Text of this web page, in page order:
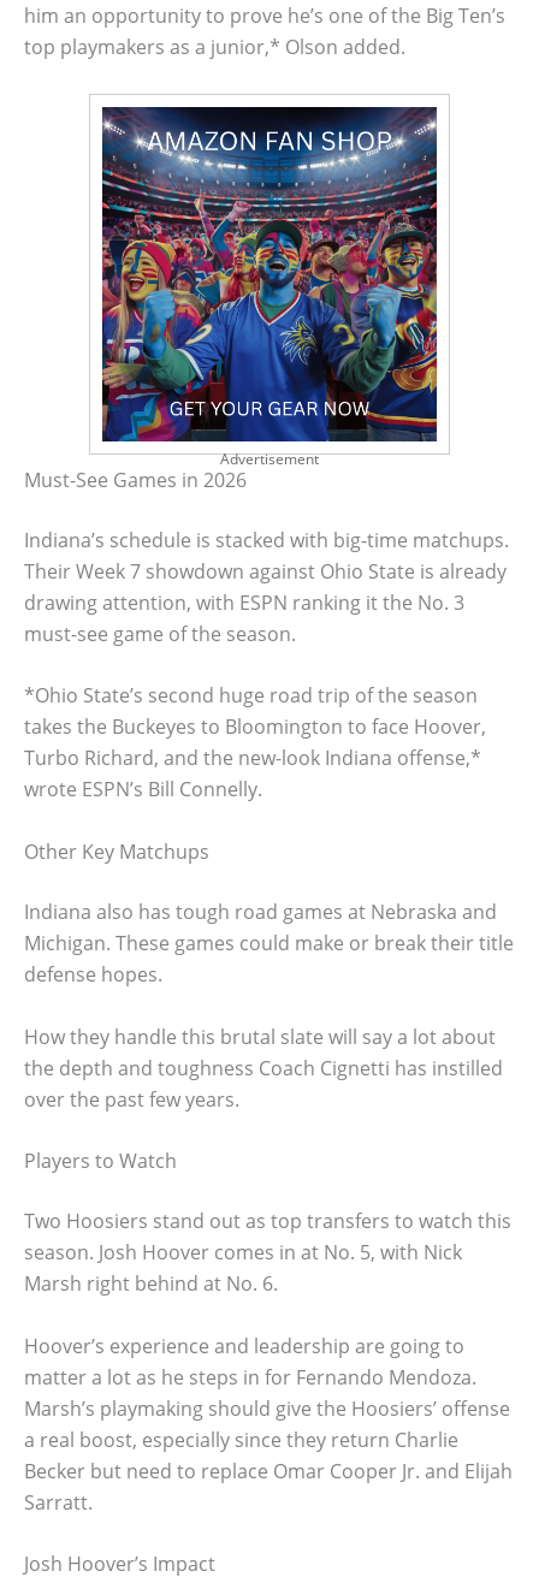
him an opportunity to prove he’s one of the Big Ten’s
top playmakers as a junior,* Olson added.
Advertisement
Must-See Games in 2026
Indiana’s schedule is stacked with big-time matchups.
Their Week 7 showdown against Ohio State is already
drawing attention, with ESPN ranking it the No. 3
must-see game of the season.
*Ohio State’s second huge road trip of the season
takes the Buckeyes to Bloomington to face Hoover,
Turbo Richard, and the new-look Indiana offense,*
wrote ESPN’s Bill Connelly.
Other Key Matchups
Indiana also has tough road games at Nebraska and
Michigan. These games could make or break their title
defense hopes.
How they handle this brutal slate will say a lot about
the depth and toughness Coach Cignetti has instilled
over the past few years.
Players to Watch
Two Hoosiers stand out as top transfers to watch this
season. Josh Hoover comes in at No. 5, with Nick
Marsh right behind at No. 6.
Hoover’s experience and leadership are going to
matter a lot as he steps in for Fernando Mendoza.
Marsh’s playmaking should give the Hoosiers’ offense
a real boost, especially since they return Charlie
Becker but need to replace Omar Cooper Jr. and Elijah
Sarratt.
Josh Hoover’s Impact